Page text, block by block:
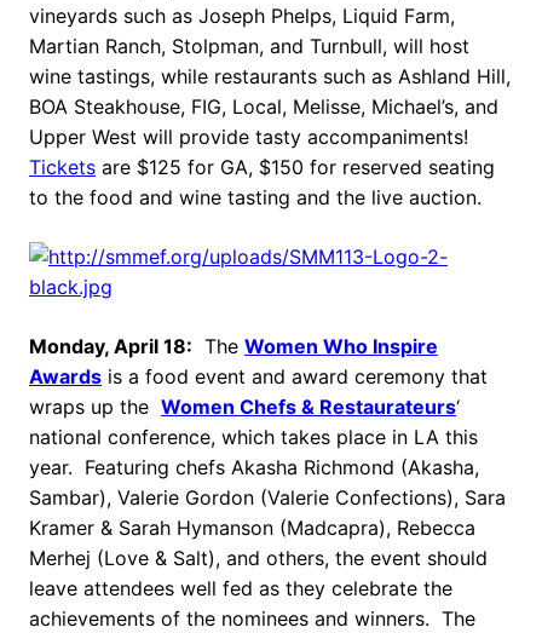
vineyards such as Joseph Phelps, Liquid Farm,
Martian Ranch, Stolpman, and Turnbull, will host
wine tastings, while restaurants such as Ashland Hill,
BOA Steakhouse, FIG, Local, Melisse, Michael’s, and
Upper West will provide tasty accompaniments!
Tickets are $125 for GA, $150 for reserved seating
to the food and wine tasting and the live auction.
Monday, April 18: The Women Who Inspire
Awards is a food event and award ceremony that
wraps up the Women Chefs & Restaurateurs‘
national conference, which takes place in LA this
year. Featuring chefs Akasha Richmond (Akasha,
Sambar), Valerie Gordon (Valerie Confections), Sara
Kramer & Sarah Hymanson (Madcapra), Rebecca
Merhej (Love & Salt), and others, the event should
leave attendees well fed as they celebrate the
achievements of the nominees and winners. The